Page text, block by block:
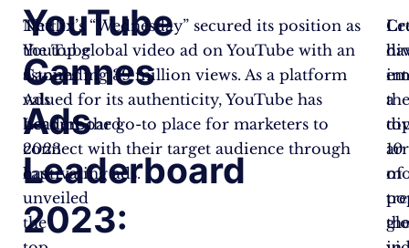
YouTube
Cannes
Ads
Leaderboard
2023:
The
YouTube
Cannes
Ads
Leaderboard
2023
has
unveiled
the
Netflix’s “Wednesday” secured its position as
the top global video ad on YouTube with an
astounding 39 million views. As a platform
valued for its authenticity, YouTube has
become the go-to place for marketers to
connect with their target audience through
captivating ads.
a
of
10